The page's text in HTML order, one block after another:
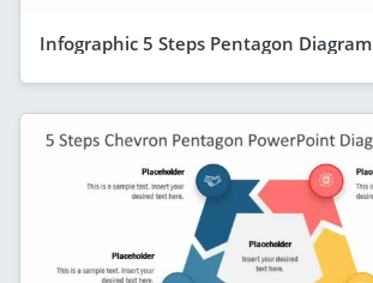
Infographic 5 Steps Pentagon Diagram